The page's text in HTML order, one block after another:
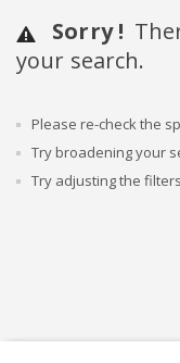
Sorry !
your search.
Please re-check the
Try broadening your
Try adjusting the